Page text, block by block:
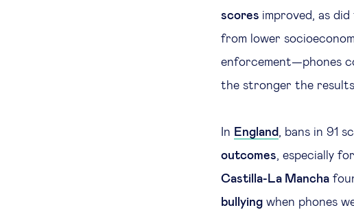
scores improved, as
from lower
enforcement—phones
the stronger the
In England, bans in 91
outcomes, especially
Castilla-La Mancha
bullying when phones